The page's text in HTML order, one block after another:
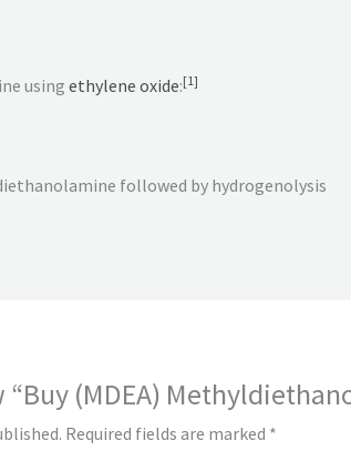
using ethylene oxide:[1]
followed by hydrogenolysis
(MDEA)
Required fields are marked *